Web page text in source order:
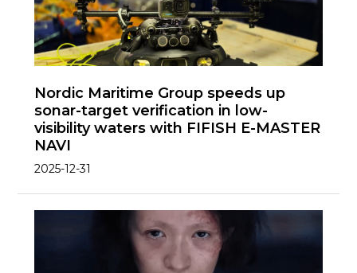
Nordic Maritime Group speeds up
sonar-target verification in low-
visibility waters with FIFISH E-MASTER
NAVI
2025-12-31